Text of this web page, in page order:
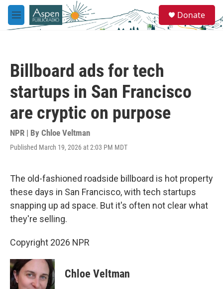
Skip to main content
M
e
e
a
Donate
Billboard ads for tech
startups in San Francisco
are cryptic on purpose
NPR | By Chloe Veltman
Published March 19, 2026 at 2:03 PM MDT
The old-fashioned roadside billboard is hot property
these days in San Francisco, with tech startups
snapping up ad space. But it's often not clear what
they're selling.
Copyright 2026 NPR
Chloe Veltman